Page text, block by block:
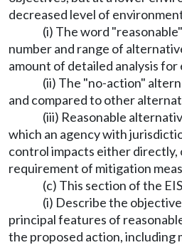
decreased level of
(i) The word
number and range of
amount of detailed analysis
(ii) The "no-action"
and compared to other
(iii) Reasonable
which an agency with
control impacts either
requirement of mitigation
(c) This section of the
(i) Describe the
principal features of
the proposed action, including